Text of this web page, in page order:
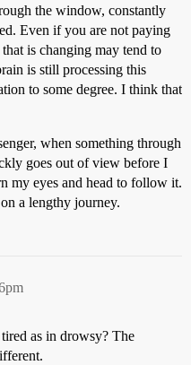
the window, constantly
Even if you are not paying
is changing may tend to
is still processing this
to some degree. I think that
when something through
goes out of view before I
my eyes and head to follow it.
a lengthy journey.
as in drowsy? The